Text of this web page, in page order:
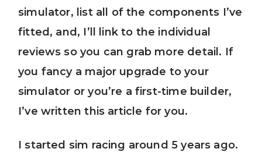
simulator, list all of the components I’ve
fitted, and, I’ll link to the individual
reviews so you can grab more detail. If
you fancy a major upgrade to your
simulator or you’re a first-time builder,
I’ve written this article for you.
I started sim racing around 5 years ago.